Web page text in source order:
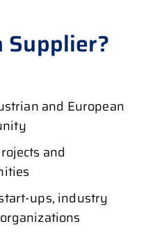
Supplier?
and European
and
ups, industry